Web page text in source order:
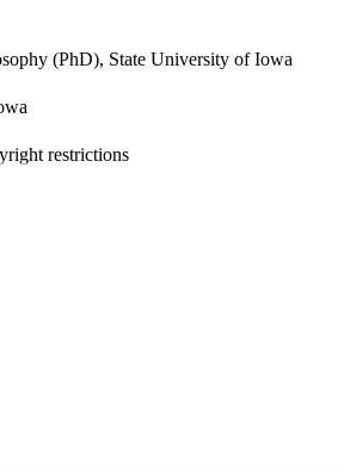
(PhD), State University of Iowa
restrictions